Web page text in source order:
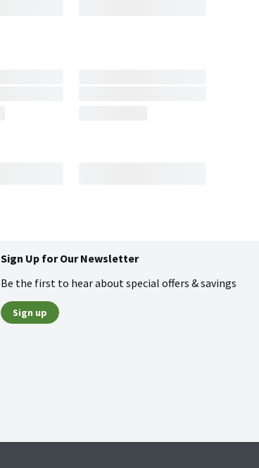
Sign Up for Our Newsletter
Be the first to hear about special offers & savings
Sign up